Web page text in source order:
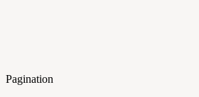
Pagination